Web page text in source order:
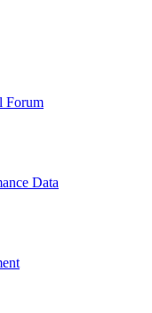
Forum
Data